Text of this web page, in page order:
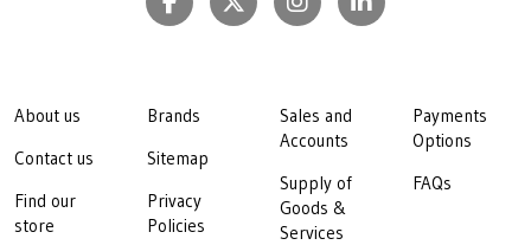
About us
Contact us
Find our
store
Brands
Sitemap
Privacy
Policies
Sales and
Accounts
Supply of
Goods &
Services
Payments
Options
FAQs